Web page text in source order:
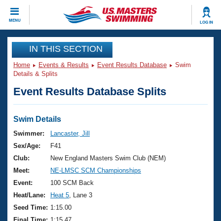
MENU LOG IN
CLOSE
Training
Workout Library
Articles And Videos
Swimming 101
Training Plans
Swimming Guides
Video Stroke Analysis
Club Finder
Events
Virtual And Fitness Events
2026 Summer Nationals
National Championships
Results And Rankings
Club Finder
Workout Library
About Us
What Is Masters Swimming?
USMS Community
Join
IN THIS SECTION
Home Events & Results Event Results Database
Swim
Details & Splits
Event Results Database Splits
Swim Details
Swimmer:
Lancaster, Jill
Sex/Age:
F41
Club:
New England Masters Swim Club (NEM)
Meet:
NE-LMSC SCM Championships
Event:
100 SCM Back
Heat/Lane:
Heat 5 , Lane 3
Seed Time: 1:15.00